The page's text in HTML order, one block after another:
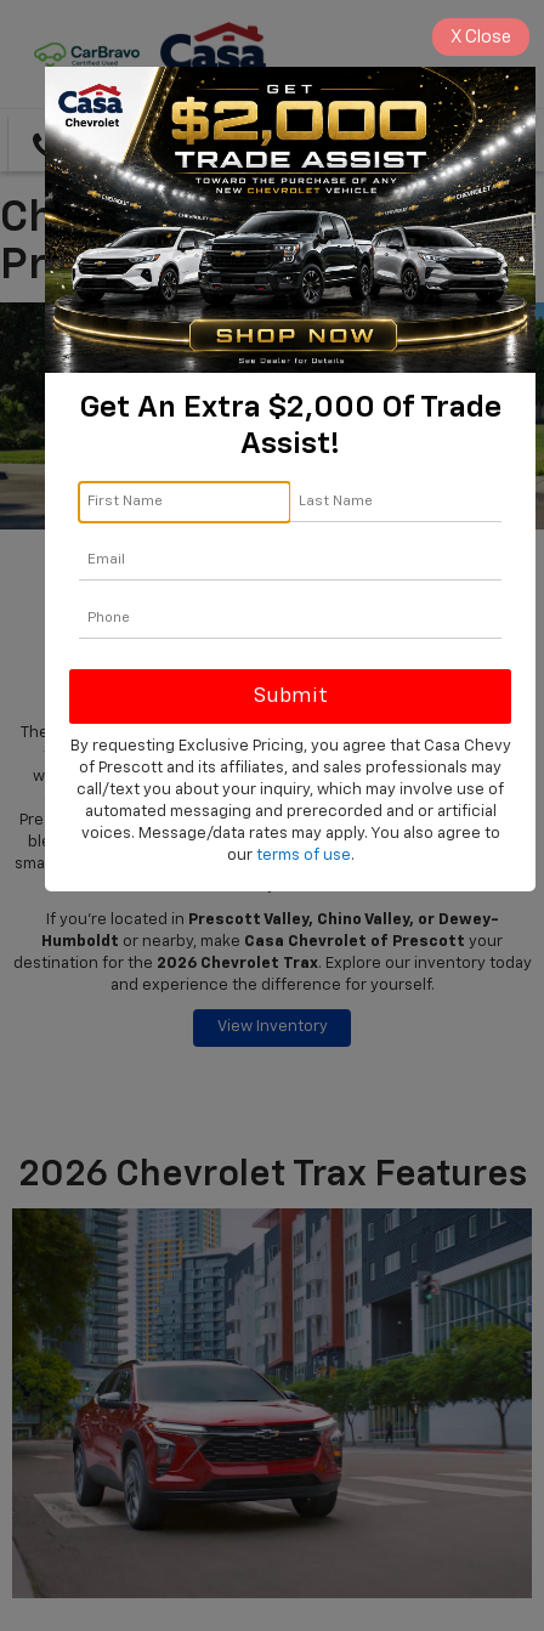
Directions Search
Chevrolet Trax In
Prescott, AZ
Shop The New 2026
Chevrolet Trax At Casa
Chevrolet Of Prescott
The 2026 Chevrolet Trax is a compact SUV that delivers big on style,
technology, and versatility. Perfectly suited for city streets or
weekend adventures, Trax offers a comfortable cabin, advanced
connectivity, and flexible cargo solutions. Drivers in Prescott,
Prescott Valley, Chino Valley, and Dewey-Humboldt will appreciate its
blend of practicality and bold design, making it an ideal choice for
small SUV enthusiasts who don’t want to compromise on capability or
If you're located in Prescott Valley, Chino Valley, or Dewey-
Humboldt or nearby, make Casa Chevrolet of Prescott your
destination for the 2026 Chevrolet Trax. Explore our inventory today
and experience the difference for yourself.
View Inventory
2026 Chevrolet Trax Features
Get An Extra $2,000 Of Trade
Assist!
By requesting Exclusive Pricing, you agree that Casa Chevy
of Prescott and its affiliates, and sales professionals may
call/text you about your inquiry, which may involve use of
automated messaging and prerecorded and or artificial
voices. Message/data rates may apply. You also agree to
our terms of use.
X Close